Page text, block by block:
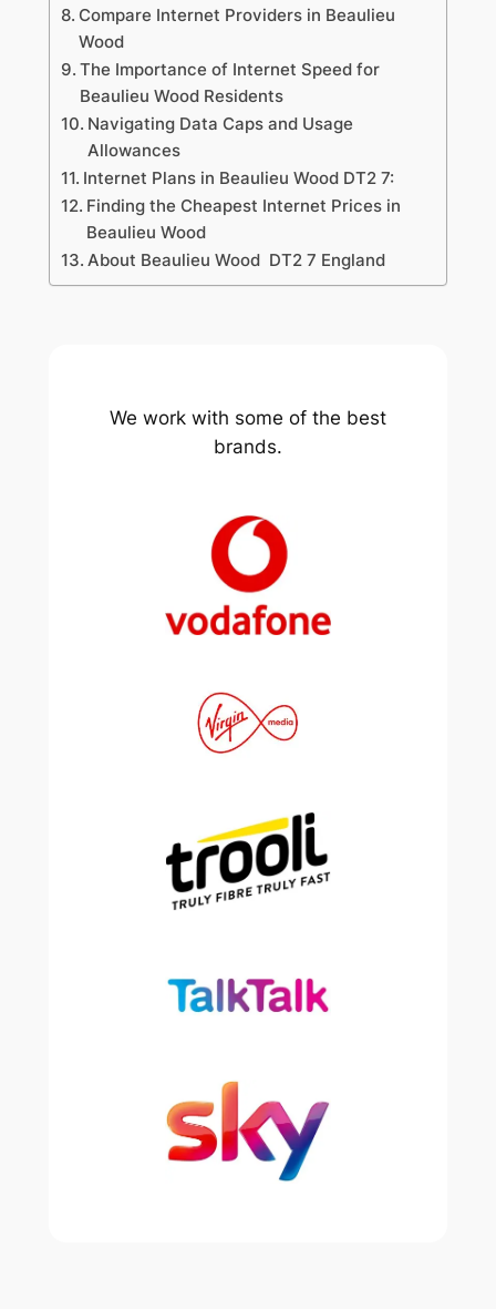
Compare Internet Providers in Beaulieu
Wood
The Importance of Internet Speed for
Beaulieu Wood Residents
Navigating Data Caps and Usage
Allowances
Internet Plans in Beaulieu Wood DT2 7:
Finding the Cheapest Internet Prices in
Beaulieu Wood
About Beaulieu Wood DT2 7 England
We work with some of the best
brands.